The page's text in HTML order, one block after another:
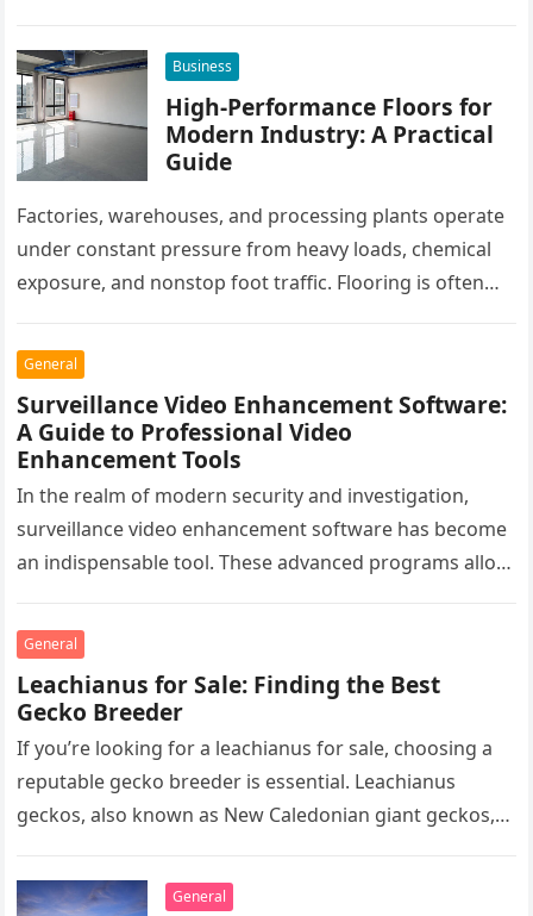
workflows. When these…
Business
High-Performance Floors for
Modern Industry: A Practical
Guide
Factories, warehouses, and processing plants operate
under constant pressure from heavy loads, chemical
exposure, and nonstop foot traffic. Flooring is often
General
Surveillance Video Enhancement Software:
A Guide to Professional Video
Enhancement Tools
In the realm of modern security and investigation,
surveillance video enhancement software has become
an indispensable tool. These advanced programs allow
General
Leachianus for Sale: Finding the Best
Gecko Breeder
If you’re looking for a leachianus for sale, choosing a
reputable gecko breeder is essential. Leachianus
geckos, also known as New Caledonian giant geckos,
General